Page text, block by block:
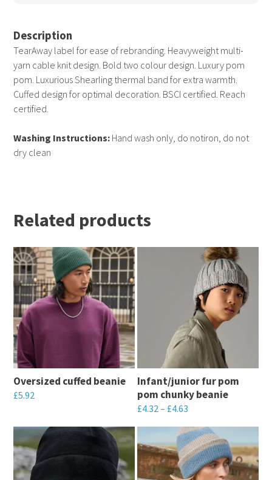
Description
TearAway label for ease of rebranding. Heavyweight multi-
yarn cable knit design. Bold two colour design. Luxury pom
pom. Luxurious Shearling thermal band for extra warmth.
Cuffed design for optimal decoration. BSCI certified. Reach
certified.
Washing Instructions: Hand wash only, do notiron, do not
dry clean
Related products
Oversized cuffed beanie
£5.92
product
has
multiple
Infant/junior fur pom
pom chunky beanie
£4.32 – £4.63
This
product
has